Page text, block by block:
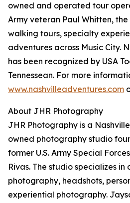
owned and operated tour
Army veteran Paul Whitten,
walking tours, specialty
adventures across Music City.
has been recognized by USA
Tennessean. For more
www.nashvilleadventures.com
About JHR Photography
JHR Photography is a
owned photography studio
former U.S. Army Special
Rivas. The studio specializes
photography, headshots,
experiential photography.